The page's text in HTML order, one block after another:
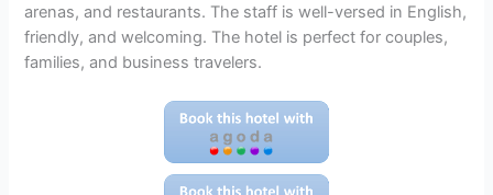
arenas, and restaurants. The staff is well-versed in English,
friendly, and welcoming. The hotel is perfect for couples,
families, and business travelers.